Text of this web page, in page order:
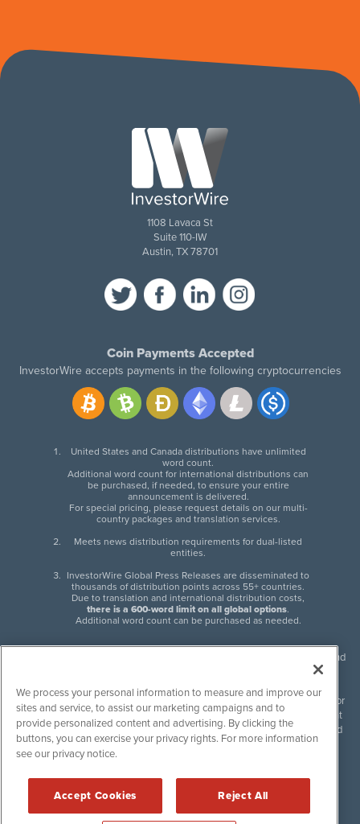
1108 Lavaca St
Suite 110-IW
Austin, TX 78701
Coin Payments Accepted
InvestorWire accepts payments in the following cryptocurrencies
United States and Canada distributions have unlimited
word count.
Additional word count for international distributions can
be purchased, if needed, to ensure your entire
announcement is delivered.
For special pricing, please request details on our multi-
country packages and translation services.
Meets news distribution requirements for dual-listed
entities.
InvestorWire Global Press Releases are disseminated to
thousands of distribution points across 55+ countries.
Due to translation and international distribution costs,
there is a 600-word limit on all global options.
Additional word count can be purchased as needed.
InvestorWire (IW) is North American leader in press release distribution and
next-generation syndication solutions with thousands of traditional and
non-traditional downstream partners. Press releases, articles and other
content published by InvestorWire are the legal responsibility of the author
or source of such content. InvestorWire accepts no liability for the content
of such material and publishes all content for informational purposes and
makes no representations regarding, recommendation or invitation to
engage in, any form of financial or investment activity, and does not
InvestorWire Disclaimers & Privacy Policy
©2017-2026 InvestorWire (IW). All Rights Reserved.
We process your personal information to measure and improve our
sites and service, to assist our marketing campaigns and to
provide personalized content and advertising. By clicking the
buttons, you can exercise your privacy rights. For more information
see our privacy notice.
Accept Cookies Reject All